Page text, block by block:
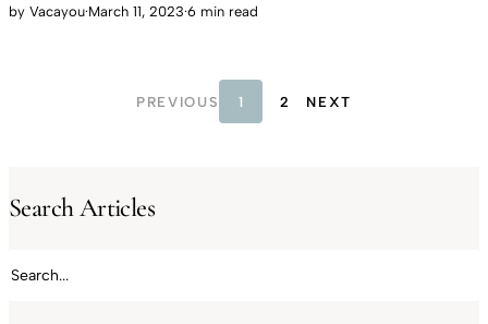
by Vacayou·March 11, 2023·6 min read
PREVIOUS 1 2 NEXT
Search Articles